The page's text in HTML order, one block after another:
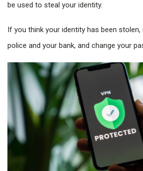
be used to steal your identity.
If you think your identity has been
police and your bank, and change your